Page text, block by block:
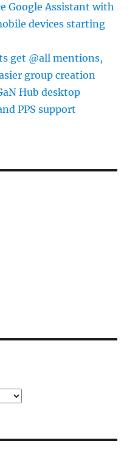
Google Assistant with
devices starting
get @all mentions,
group creation
Hub desktop
PPS support